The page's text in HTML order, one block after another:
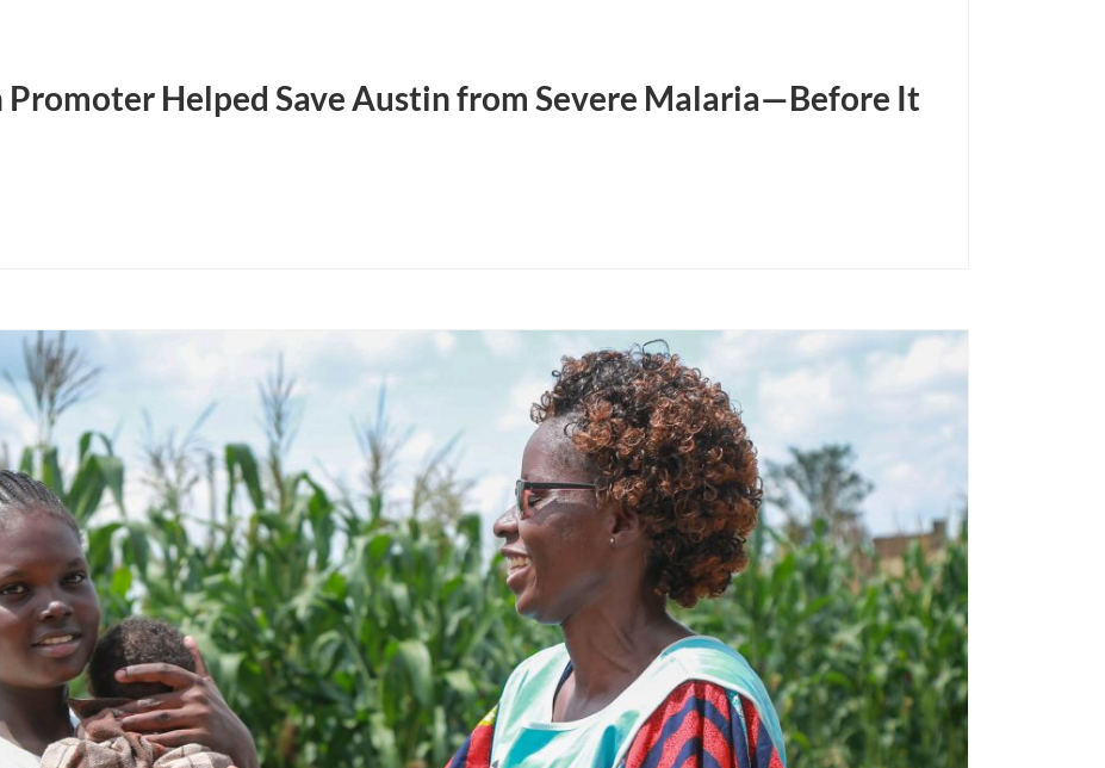
Helped Save Austin from Severe Malaria—Before It